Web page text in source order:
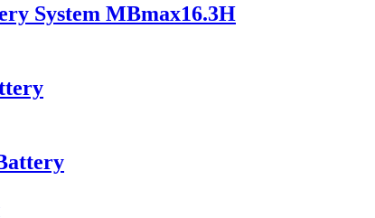
System MBmax16.3H